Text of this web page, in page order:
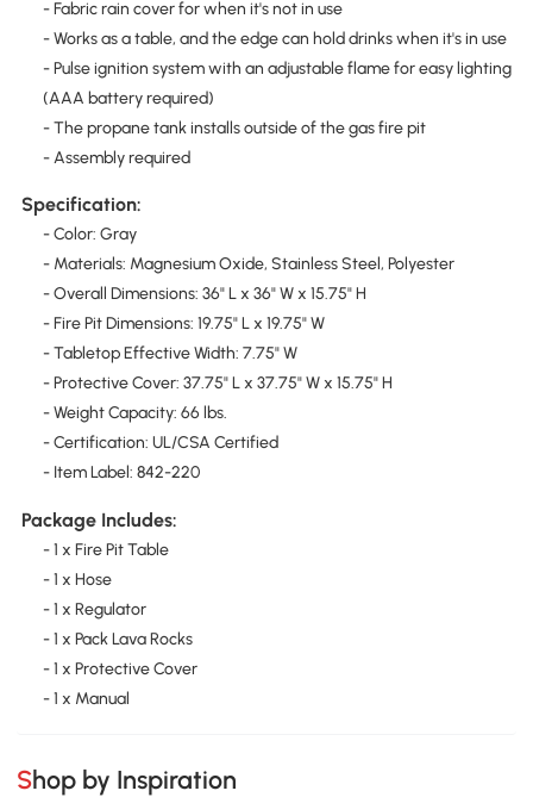
- Fabric rain cover for when it's not in use
- Works as a table, and the edge can hold drinks when it's in use
- Pulse ignition system with an adjustable flame for easy lighting
(AAA battery required)
- The propane tank installs outside of the gas fire pit
- Assembly required
Specification:
- Color: Gray
- Materials: Magnesium Oxide, Stainless Steel, Polyester
- Overall Dimensions: 36" L x 36" W x 15.75" H
- Fire Pit Dimensions: 19.75" L x 19.75" W
- Tabletop Effective Width: 7.75" W
- Protective Cover: 37.75" L x 37.75" W x 15.75" H
- Weight Capacity: 66 lbs.
- Certification: UL/CSA Certified
- Item Label: 842-220
Package Includes:
- 1 x Fire Pit Table
- 1 x Hose
- 1 x Regulator
- 1 x Pack Lava Rocks
- 1 x Protective Cover
- 1 x Manual
Shop by Inspiration